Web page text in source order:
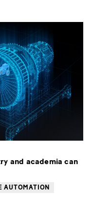
and academia can
AUTOMATION